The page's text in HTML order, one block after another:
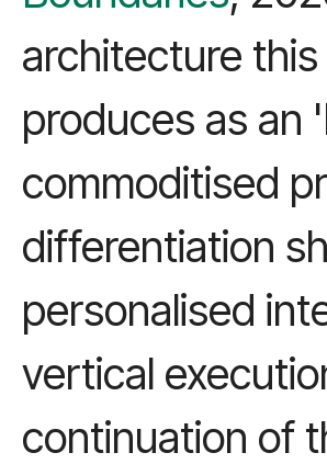
architecture
produces as an
commoditised
differentiation
personalised
vertical
continuation of